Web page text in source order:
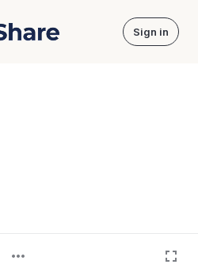
DocShare Sign in